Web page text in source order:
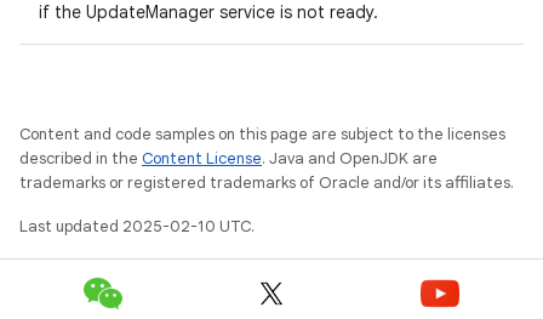
if the UpdateManager service is not ready.
Content and code samples on this page are subject to the licenses
described in the Content License. Java and OpenJDK are
trademarks or registered trademarks of Oracle and/or its affiliates.
Last updated 2025-02-10 UTC.